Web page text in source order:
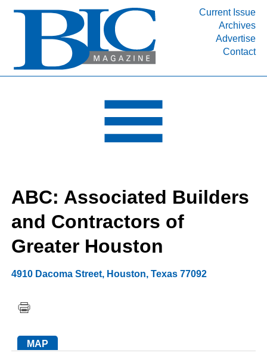
Current Issue
Archives
Advertise
Contact
INDUSTRY SEGMENTS
DEPARTMENTS
RESOURCES
MEDIA
SUBSCRIBE
ABOUT
ABC: Associated Builders
and Contractors of
Greater Houston
4910 Dacoma Street, Houston,Texas 77092
MAP